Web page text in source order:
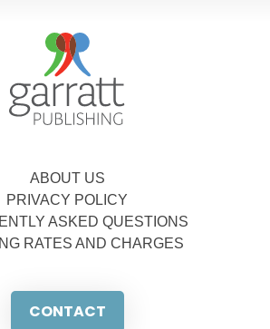
ABOUT US
PRIVACY POLICY
ASKED QUESTIONS
RATES AND CHARGES
CONTACT